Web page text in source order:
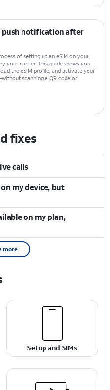
push notification after
of setting up an eSIM on your
your carrier. This guide shows you
the eSIM profile, and activate your
scanning a QR code or
fixes
calls
my device, but
on my plan,
more
Setup and SIMs